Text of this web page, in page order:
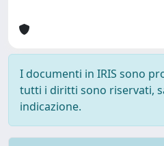
I documenti in IRIS sono
tutti i diritti sono riservati,
indicazione.